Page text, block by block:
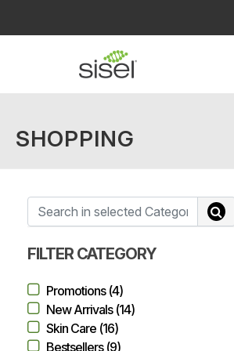
SHOPPING
FILTER CATEGORY
Promotions (4)
New Arrivals (14)
Skin Care (16)
Bestsellers (9)